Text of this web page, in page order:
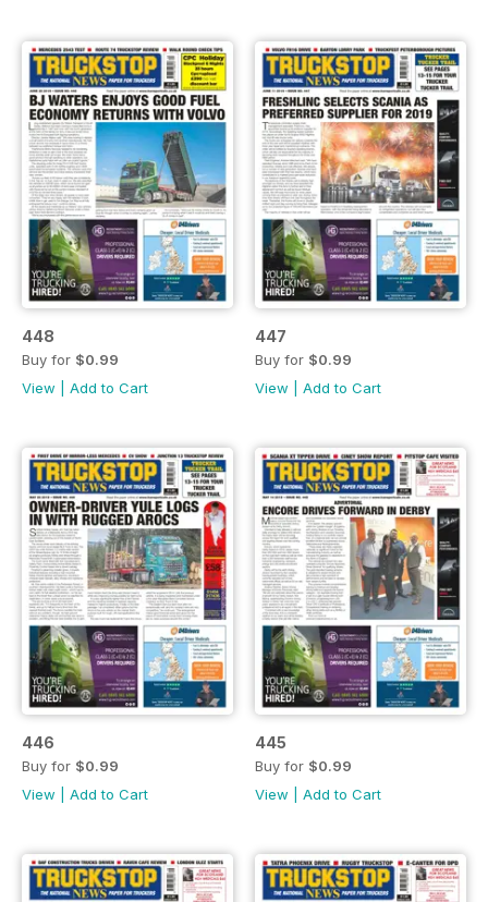
448
Buy for $0.99
View
Add to Cart
447
Buy for $0.99
View
Add to Cart
446
Buy for $0.99
View
Add to Cart
445
Buy for $0.99
View
Add to Cart